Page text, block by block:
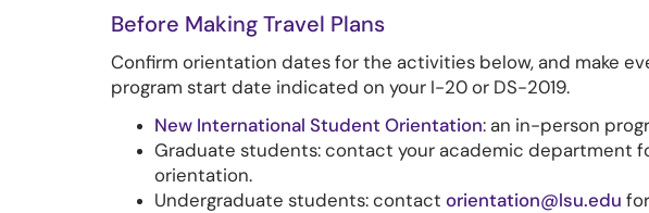
Before Making Travel Plans
Confirm orientation dates for the activities below, and make
program start date indicated on your I-20 or DS-2019.
New International Student Orientation: an in-person
Graduate students: contact your academic department
orientation.
Undergraduate students: contact orientation@lsu.edu